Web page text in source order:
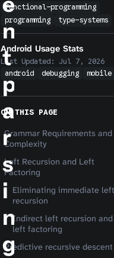
n
t
p
a
r
s
i
n
g
functional-programming
programming
type-systems
Android Usage Stats
Last Updated: Jul 7, 2026
android
debugging mobile
ON THIS PAGE
Grammar Requirements and
Complexity
Left Recursion and Left
Factoring
Eliminating immediate left
recursion
Indirect left recursion and
left factoring
Predictive recursive descent